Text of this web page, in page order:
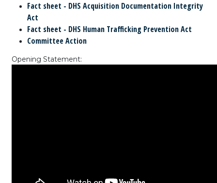
Fact sheet - DHS Acquisition Documentation Integrity
Act
Fact sheet - DHS Human Trafficking Prevention Act
Committee Action
Opening Statement: